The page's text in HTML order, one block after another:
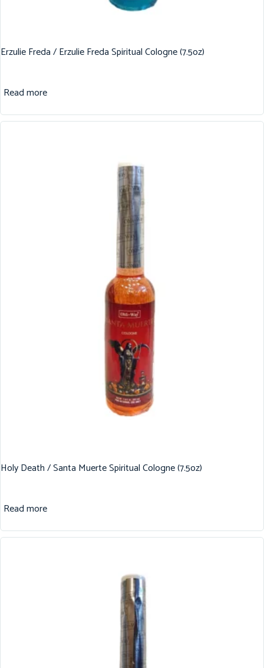
Erzulie Freda / Erzulie Freda Spiritual Cologne (7.5oz)
Read more
Holy Death / Santa Muerte Spiritual Cologne (7.5oz)
Read more